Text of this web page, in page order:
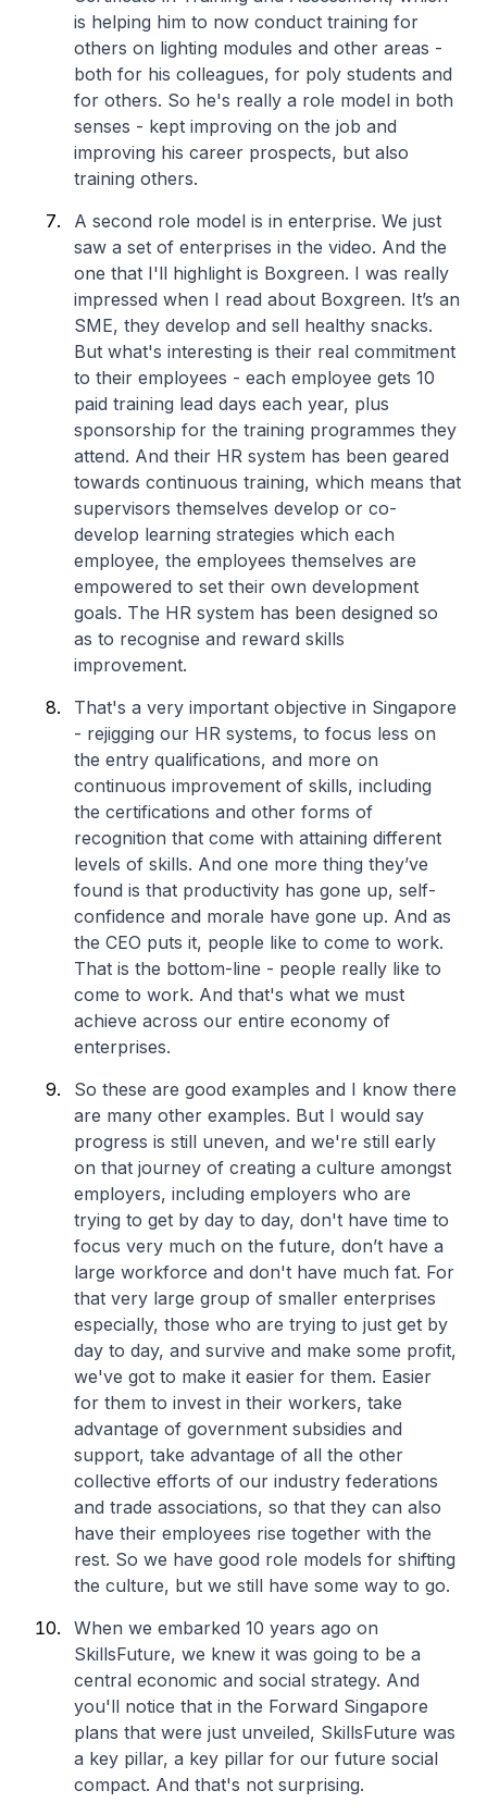
is helping him to now conduct training for
others on lighting modules and other areas -
both for his colleagues, for poly students and
for others. So he's really a role model in both
senses - kept improving on the job and
improving his career prospects, but also
training others.
A second role model is in enterprise. We just
saw a set of enterprises in the video. And the
one that I'll highlight is Boxgreen. I was really
impressed when I read about Boxgreen. It’s an
SME, they develop and sell healthy snacks.
But what's interesting is their real commitment
to their employees - each employee gets 10
paid training lead days each year, plus
sponsorship for the training programmes they
attend. And their HR system has been geared
towards continuous training, which means that
supervisors themselves develop or co-
develop learning strategies which each
employee, the employees themselves are
empowered to set their own development
goals. The HR system has been designed so
as to recognise and reward skills
improvement.
That's a very important objective in Singapore
- rejigging our HR systems, to focus less on
the entry qualifications, and more on
continuous improvement of skills, including
the certifications and other forms of
recognition that come with attaining different
levels of skills. And one more thing they’ve
found is that productivity has gone up, self-
confidence and morale have gone up. And as
the CEO puts it, people like to come to work.
That is the bottom-line - people really like to
come to work. And that's what we must
achieve across our entire economy of
enterprises.
So these are good examples and I know there
are many other examples. But I would say
progress is still uneven, and we're still early
on that journey of creating a culture amongst
employers, including employers who are
trying to get by day to day, don't have time to
focus very much on the future, don’t have a
large workforce and don't have much fat. For
that very large group of smaller enterprises
especially, those who are trying to just get by
day to day, and survive and make some profit,
we've got to make it easier for them. Easier
for them to invest in their workers, take
advantage of government subsidies and
support, take advantage of all the other
collective efforts of our industry federations
and trade associations, so that they can also
have their employees rise together with the
rest. So we have good role models for shifting
the culture, but we still have some way to go.
When we embarked 10 years ago on
SkillsFuture, we knew it was going to be a
central economic and social strategy. And
you'll notice that in the Forward Singapore
plans that were just unveiled, SkillsFuture was
a key pillar, a key pillar for our future social
compact. And that's not surprising.